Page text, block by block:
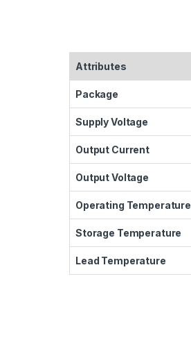
Attributes
Package
Supply Voltage
Output Current
Output Voltage
Operating Temperature
Storage Temperature
Lead Temperature